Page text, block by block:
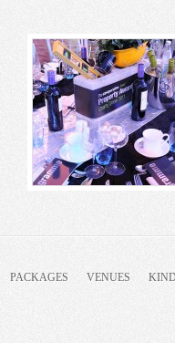
PACKAGES VENUES